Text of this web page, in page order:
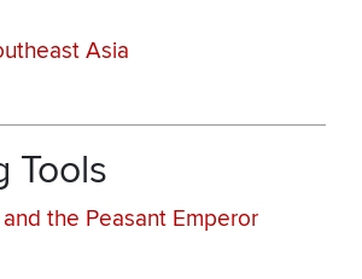
Asia
Tools
the Peasant Emperor